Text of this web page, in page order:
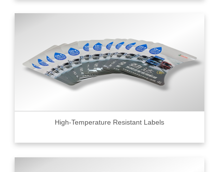
High-Temperature Resistant Labels